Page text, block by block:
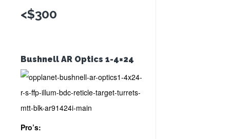
<$300
Bushnell AR Optics 1-4×24
Pro’s: